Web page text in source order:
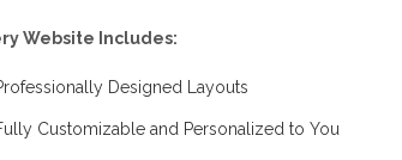
Website Includes:
Designed Layouts
Customizable and Personalized to You